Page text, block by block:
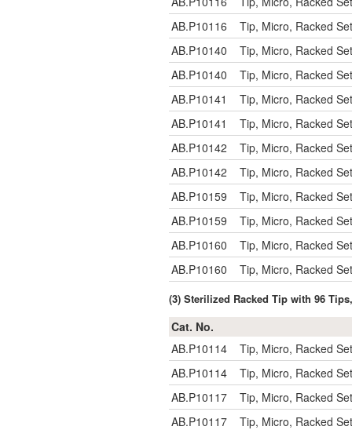
AB.P10116
Tip, Micro, Racked
AB.P10140
Tip, Micro, Racked
AB.P10140
Tip, Micro, Racked
AB.P10141
Tip, Micro, Racked
AB.P10141
Tip, Micro, Racked
AB.P10142
Tip, Micro, Racked
AB.P10142
Tip, Micro, Racked
AB.P10159
Tip, Micro, Racked
AB.P10159
Tip, Micro, Racked
AB.P10160
Tip, Micro, Racked
AB.P10160
Tip, Micro, Racked
(3) Sterilized Racked Tip with 96
Cat. No.
AB.P10114
Tip, Micro, Racked
AB.P10114
Tip, Micro, Racked
AB.P10117
Tip, Micro, Racked
AB.P10117
Tip, Micro, Racked